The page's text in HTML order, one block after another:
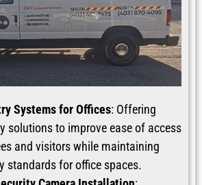
Systems for Offices: Offering
solutions to improve ease of access
and visitors while maintaining
standards for office spaces.